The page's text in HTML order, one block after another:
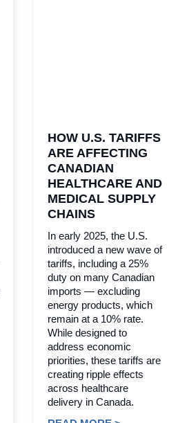
HOW U.S. TARIFFS
ARE AFFECTING
CANADIAN
HEALTHCARE AND
MEDICAL SUPPLY
CHAINS
In early 2025, the U.S.
introduced a new wave of
tariffs, including a 25%
duty on many Canadian
imports — excluding
energy products, which
remain at a 10% rate.
While designed to
address economic
priorities, these tariffs are
creating ripple effects
across healthcare
delivery in Canada.